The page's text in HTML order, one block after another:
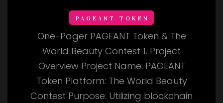
PAGEANT TOKEN
One-Pager PAGEANT Token & The
World Beauty Contest 1. Project
Overview Project Name: PAGEANT
Token Platform: The World Beauty
Contest Purpose: Utilizing blockchain